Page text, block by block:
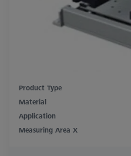
Product Type
Material
Application
Measuring Area X